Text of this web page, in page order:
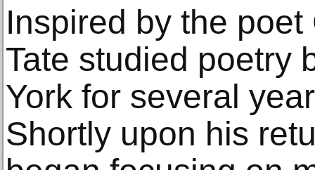
Inspired by the
Tate studied poetry
York for several
Shortly upon his